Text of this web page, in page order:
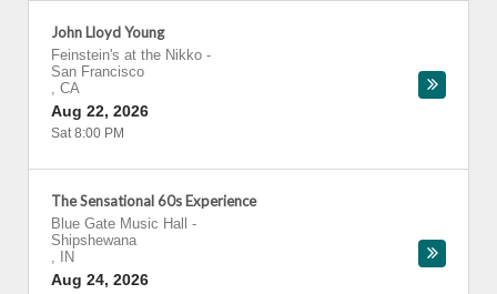
John Lloyd Young
Feinstein's at the Nikko -
San Francisco
, CA
Aug 22, 2026
Sat 8:00 PM
The Sensational 60s Experience
Blue Gate Music Hall
-
Shipshewana
,
IN
Aug 24, 2026